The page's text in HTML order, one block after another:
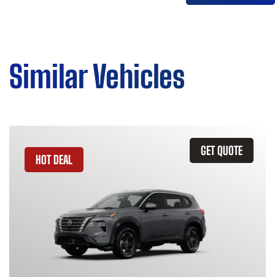
Similar Vehicles
GET QUOTE
HOT DEAL